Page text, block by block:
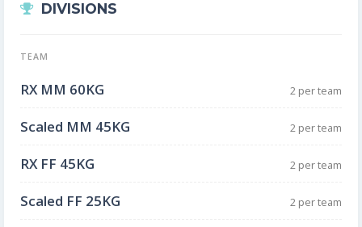
DIVISIONS
TEAM
RX MM 60KG 2 per team
Scaled MM 45KG 2 per team
RX FF 45KG 2 per team
Scaled FF 25KG 2 per team